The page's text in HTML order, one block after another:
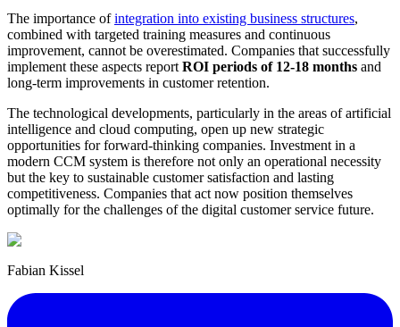
The importance ofintegration into existing business structures,
combined with targeted training measures and continuous
improvement, cannot be overestimated. Companies that successfully
implement these aspects report ROI periods of 12-18 months and
long-term improvements in customer retention.
The technological developments, particularly in the areas of artificial
intelligence and cloud computing, open up new strategic
opportunities for forward-thinking companies. Investment in a
modern CCM system is therefore not only an operational necessity
but the key to sustainable customer satisfaction and lasting
competitiveness. Companies that act now position themselves
optimally for the challenges of the digital customer service future.
Fabian Kissel